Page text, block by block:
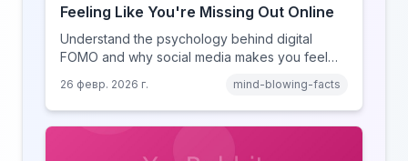
Feeling Like You're Missing Out Online
Understand the psychology behind digital
FOMO and why social media makes you feel
comparison theory, the highlight reel effect,
and how notification design drives the fear of
missing out.
26 февр. 2026 г. mind-blowing-facts